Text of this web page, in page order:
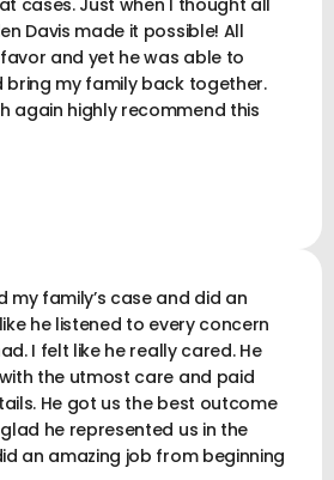
cases. Just when I thought all
Davis made it possible! All
and yet he was able to
my family back together.
again highly recommend this
my family’s case and did an
he listened to every concern
I felt like he really cared. He
the utmost care and paid
He got us the best outcome
he represented us in the
an amazing job from beginning